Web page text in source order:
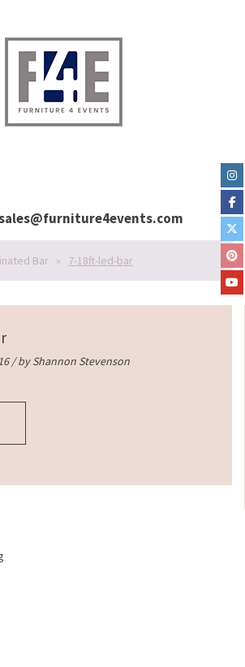
Bar » 7-18ft-led-bar
/ byShannon Stevenson